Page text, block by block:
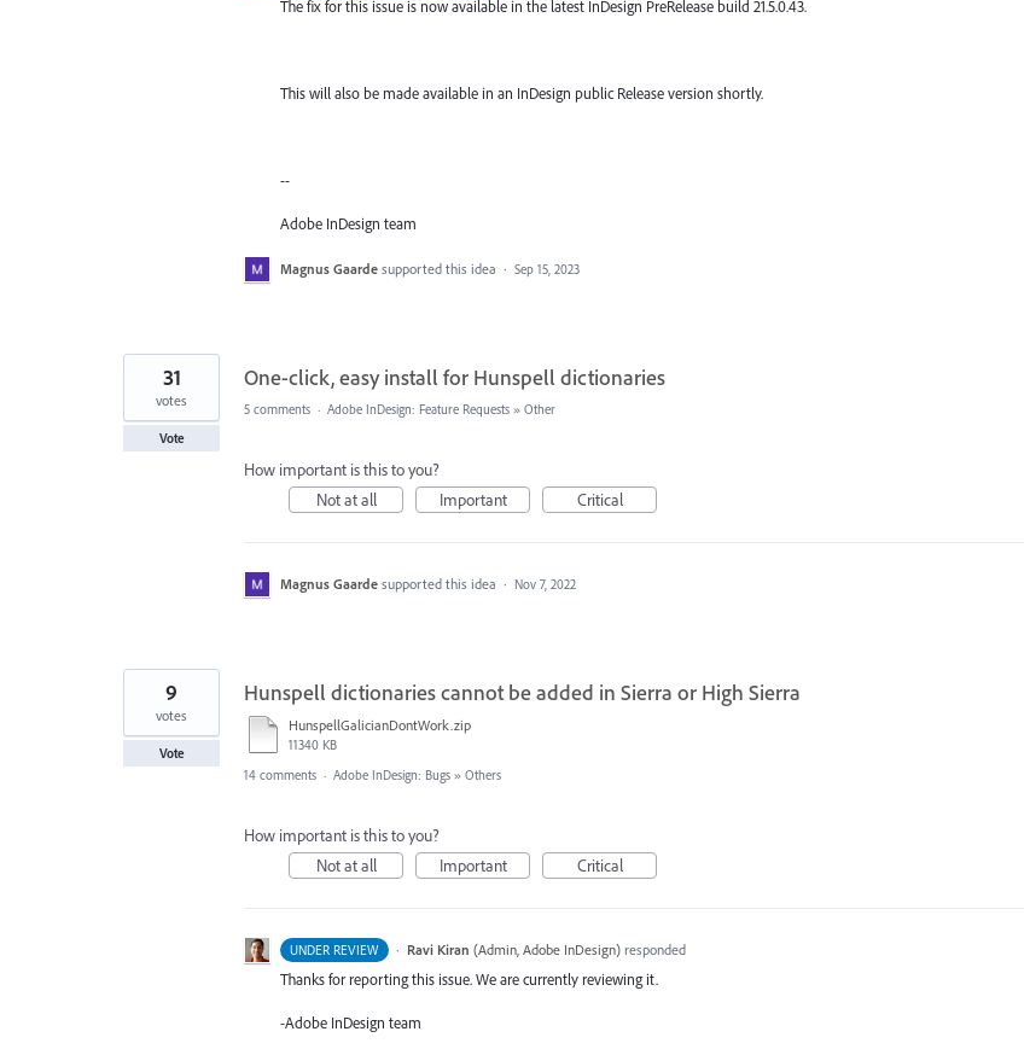
The fix for this issue is now available in the latest InDesign PreRelease build 21.5.0.43.
This will also be made available in an InDesign public Release version shortly.
--
Adobe InDesign team
Magnus Gaarde supported this idea · Sep 15, 2023
One-click, easy install for Hunspell dictionaries
31
votes
Vote
5 comments · Adobe InDesign: Feature Requests » Other
How important is this to you?
Not at all
Important Critical
Magnus Gaarde supported this idea · Nov 7, 2022
Hunspell dictionaries cannot be added in Sierra or High Sierra
HunspellGalicianDontWork.zip
11340 KB
9
votes
Vote
14 comments · Adobe InDesign: Bugs » Others
How important is this to you?
Not at all
Important Critical
UNDER REVIEW · Ravi Kiran (Admin, Adobe InDesign)responded
Thanks for reporting this issue. We are currently reviewing it.
-Adobe InDesign team